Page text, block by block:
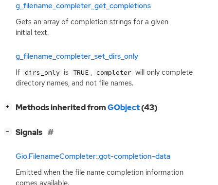
g_filename_completer_get_completions
Gets an array of completion strings for a given
initial text.
g_filename_completer_set_dirs_only
If dirs_only is TRUE , completer will only complete
directory names, and not file names.
+ Methods inherited fromGObject(43)
− Signals
Gio.FilenameCompleter::got-completion-data
Emitted when the file name completion information